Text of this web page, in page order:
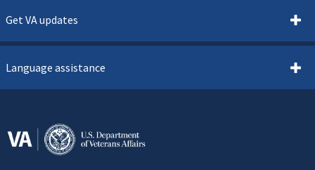
Get VA updates
Language assistance